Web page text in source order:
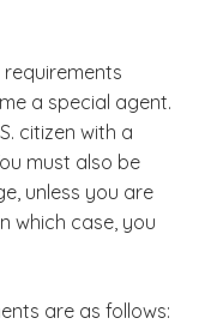
a special agent.
citizen with a
must also be
unless you are
which case, you
are as follows: